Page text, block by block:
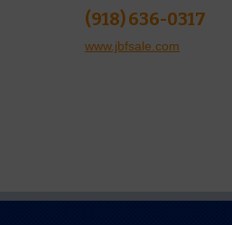
(918) 636-0317
www.jbfsale.com